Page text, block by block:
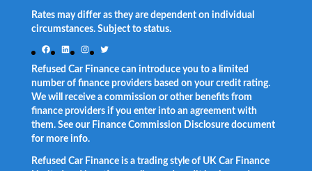
Rates may differ as they are dependent on individual
circumstances. Subject to status.
Facebook
LinkedInInstagram
Twitter
Refused Car Finance can introduce you to a limited
number of finance providers based on your credit rating.
We will receive a commission or other benefits from
finance providers if you enter into an agreement with
them. See our Finance Commission Disclosure document
for more info.
Refused Car Finance is a trading style of UK Car Finance